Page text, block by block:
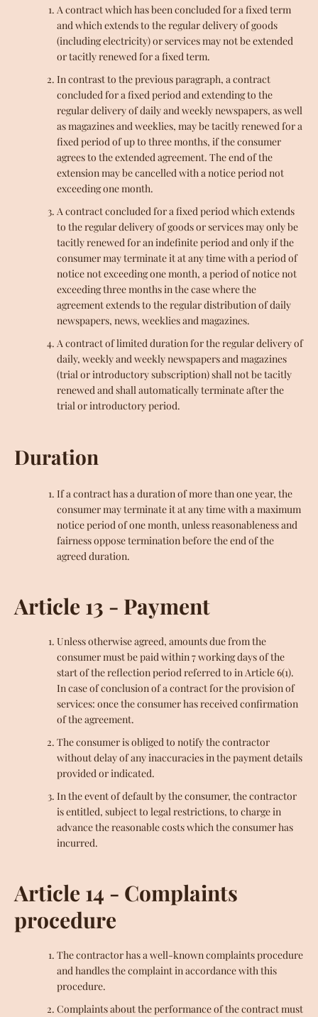
A contract which has been concluded for a fixed term
and which extends to the regular delivery of goods
(including electricity) or services may not be extended
or tacitly renewed for a fixed term.
In contrast to the previous paragraph, a contract
concluded for a fixed period and extending to the
regular delivery of daily and weekly newspapers, as well
as magazines and weeklies, may be tacitly renewed for a
fixed period of up to three months, if the consumer
agrees to the extended agreement. The end of the
extension may be cancelled with a notice period not
exceeding one month.
A contract concluded for a fixed period which extends
to the regular delivery of goods or services may only be
tacitly renewed for an indefinite period and only if the
consumer may terminate it at any time with a period of
notice not exceeding one month, a period of notice not
exceeding three months in the case where the
agreement extends to the regular distribution of daily
newspapers, news, weeklies and magazines.
A contract of limited duration for the regular delivery of
daily, weekly and weekly newspapers and magazines
(trial or introductory subscription) shall not be tacitly
renewed and shall automatically terminate after the
trial or introductory period.
Duration
If a contract has a duration of more than one year, the
consumer may terminate it at any time with a maximum
notice period of one month, unless reasonableness and
fairness oppose termination before the end of the
agreed duration.
Article 13 - Payment
Unless otherwise agreed, amounts due from the
consumer must be paid within 7 working days of the
start of the reflection period referred to in Article 6(1).
In case of conclusion of a contract for the provision of
services: once the consumer has received confirmation
of the agreement.
The consumer is obliged to notify the contractor
without delay of any inaccuracies in the payment details
provided or indicated.
In the event of default by the consumer, the contractor
is entitled, subject to legal restrictions, to charge in
advance the reasonable costs which the consumer has
incurred.
Article 14 - Complaints
procedure
The contractor has a well-known complaints procedure
and handles the complaint in accordance with this
procedure.
Complaints about the performance of the contract must